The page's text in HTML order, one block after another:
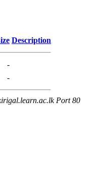
Description
-
-
Port 80